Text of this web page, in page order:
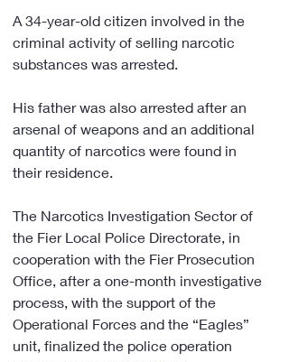
A 34-year-old citizen involved in the
criminal activity of selling narcotic
substances was arrested.
His father was also arrested after an
arsenal of weapons and an additional
quantity of narcotics were found in
their residence.
The Narcotics Investigation Sector of
the Fier Local Police Directorate, in
cooperation with the Fier Prosecution
Office, after a one-month investigative
process, with the support of the
Operational Forces and the “Eagles”
unit, finalized the police operation